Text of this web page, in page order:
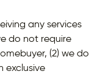
any services
do not require
(2) we do
exclusive